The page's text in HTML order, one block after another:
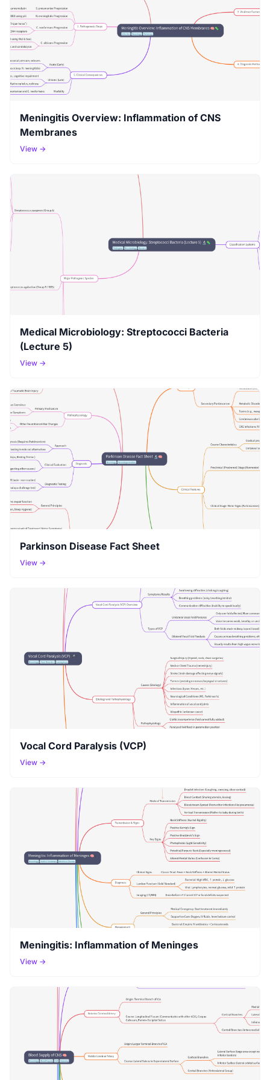
Meningitis Overview: Inflammation of CNS
Membranes
View →
Medical Microbiology: Streptococci Bacteria
(Lecture 5)
View →
Parkinson Disease Fact Sheet
View →
Vocal Cord Paralysis (VCP)
View →
Meningitis: Inflammation of Meninges
View →